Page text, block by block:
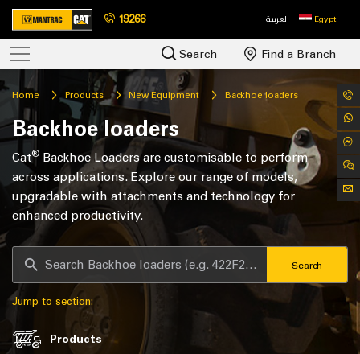
19266 العربية Egypt
Search Find a Branch
Home Products New Equipment Backhoe loaders
Backhoe loaders
Cat® Backhoe Loaders are customisable to perform
across applications. Explore our range of models,
upgradable with attachments and technology for
enhanced productivity.
Search
Jump to section:
Products